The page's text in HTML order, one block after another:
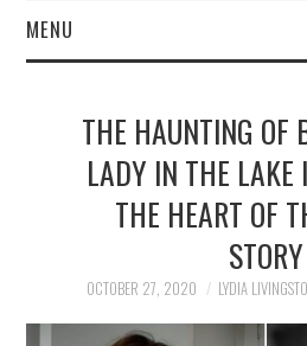
MENU
FINANCE
SOCIETY
THE HAUNTING OF
LADY IN THE LAKE
THE HEART OF
STORY
OCTOBER 27, 2020 LYDIA